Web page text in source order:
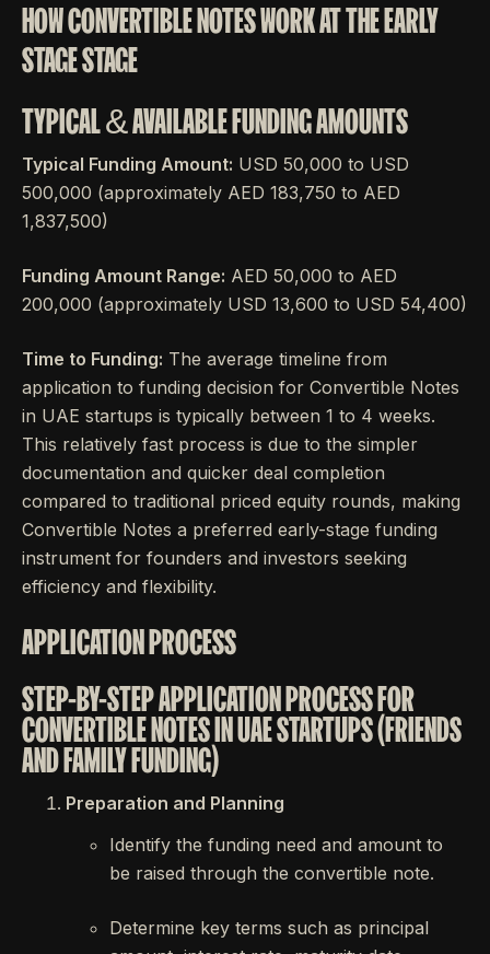
HOW CONVERTIBLE NOTES WORK AT THE EARLY
STAGE STAGE
TYPICAL & AVAILABLE FUNDING AMOUNTS
Typical Funding Amount: USD 50,000 to USD
500,000 (approximately AED 183,750 to AED
1,837,500)
Funding Amount Range: AED 50,000 to AED
200,000 (approximately USD 13,600 to USD 54,400)
Time to Funding: The average timeline from
application to funding decision for Convertible Notes
in UAE startups is typically between 1 to 4 weeks.
This relatively fast process is due to the simpler
documentation and quicker deal completion
compared to traditional priced equity rounds, making
Convertible Notes a preferred early-stage funding
instrument for founders and investors seeking
efficiency and flexibility.
APPLICATION PROCESS
STEP-BY-STEP APPLICATION PROCESS FOR
CONVERTIBLE NOTES IN UAE STARTUPS (FRIENDS
AND FAMILY FUNDING)
Preparation and Planning
Identify the funding need and amount to
be raised through the convertible note.
Determine key terms such as principal